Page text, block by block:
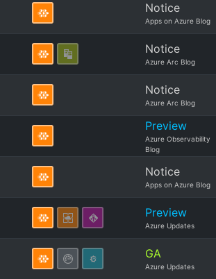
Notice
Apps on Azure Blog
Notice
Azure Arc Blog
Notice
Azure Arc Blog
Preview
Azure Observability
Blog
Notice
Apps on Azure Blog
Preview
Azure Updates
GA
Azure Updates